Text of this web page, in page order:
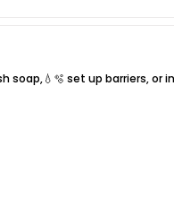
soap,💧🫧 set up barriers, or